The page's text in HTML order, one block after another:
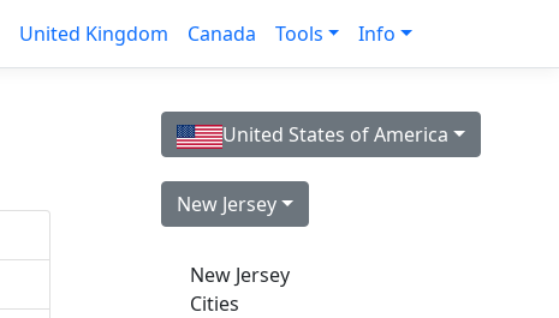
United Kingdom Canada Tools Info
United States of America
New Jersey
New Jersey
Cities